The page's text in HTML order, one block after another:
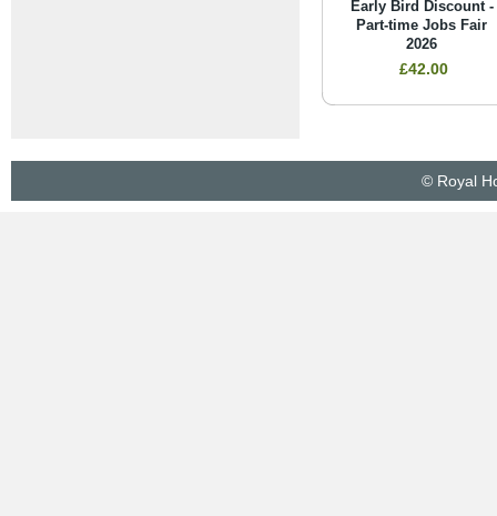
Early Bird Discount -
Part-time Jobs Fair
2026
£42.00
© Royal